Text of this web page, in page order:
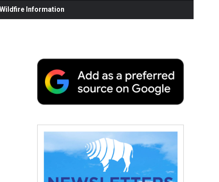
Information